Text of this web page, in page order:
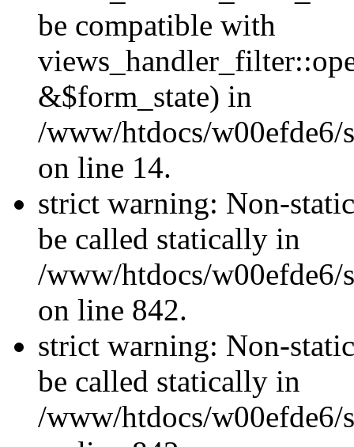
be compatible with
&$form_state) in
/www/htdocs/w00efde6/
on line 14.
strict warning: Non-
be called statically in
/www/htdocs/w00efde6/
on line 842.
strict warning: Non-
be called statically in
/www/htdocs/w00efde6/